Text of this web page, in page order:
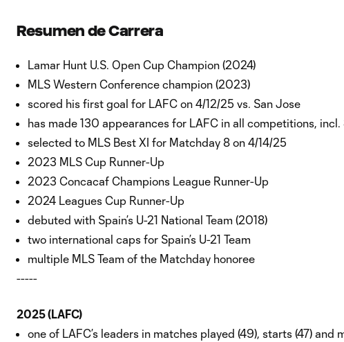
Resumen de Carrera
Lamar Hunt U.S. Open Cup Champion (2024)
MLS Western Conference champion (2023)
scored his first goal for LAFC on 4/12/25 vs. San Jose
has made 130 appearances for LAFC in all competitions,
selected to MLS Best XI for Matchday 8 on 4/14/25
2023 MLS Cup Runner-Up
2023 Concacaf Champions League Runner-Up
2024 Leagues Cup Runner-Up
debuted with Spain’s U-21 National Team (2018)
two international caps for Spain’s U-21 Team
multiple MLS Team of the Matchday honoree
-----
2025 (LAFC)
one of LAFC’s leaders in matches played (49), starts (47)